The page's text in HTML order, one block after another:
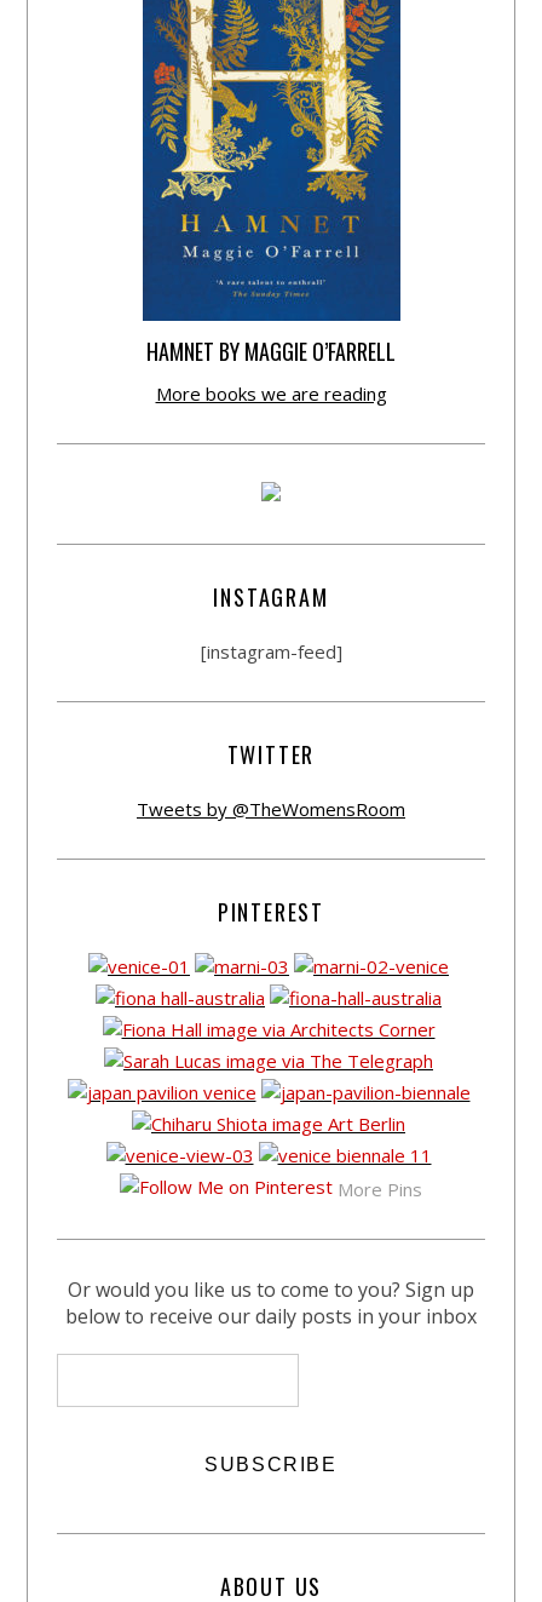
HAMNET BY MAGGIE O’FARRELL
More books we are reading
INSTAGRAM
[instagram-feed]
TWITTER
Tweets by @TheWomensRoom
PINTEREST
More Pins
Or would you like us to come to you? Sign up
below to receive our daily posts in your inbox
ABOUT US